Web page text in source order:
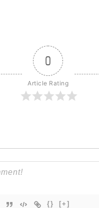
0
Article Rating
{} [+]